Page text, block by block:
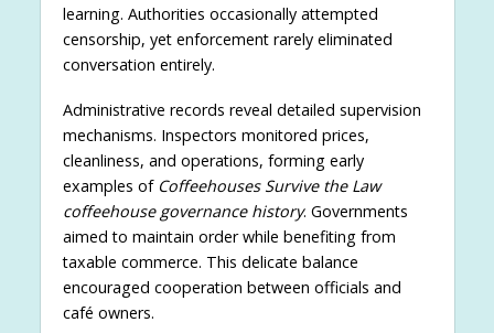
learning. Authorities occasionally attempted
censorship, yet enforcement rarely eliminated
conversation entirely.
Administrative records reveal detailed supervision
mechanisms. Inspectors monitored prices,
cleanliness, and operations, forming early
examples of Coffeehouses Survive the Law
coffeehouse governance history. Governments
aimed to maintain order while benefiting from
taxable commerce. This delicate balance
encouraged cooperation between officials and
café owners.